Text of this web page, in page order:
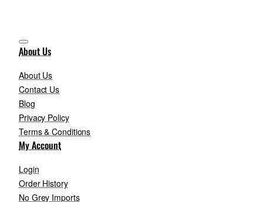
About Us
About Us
Contact Us
Blog
Privacy Policy
Terms & Conditions
My Account
Login
Order History
No Grey Imports